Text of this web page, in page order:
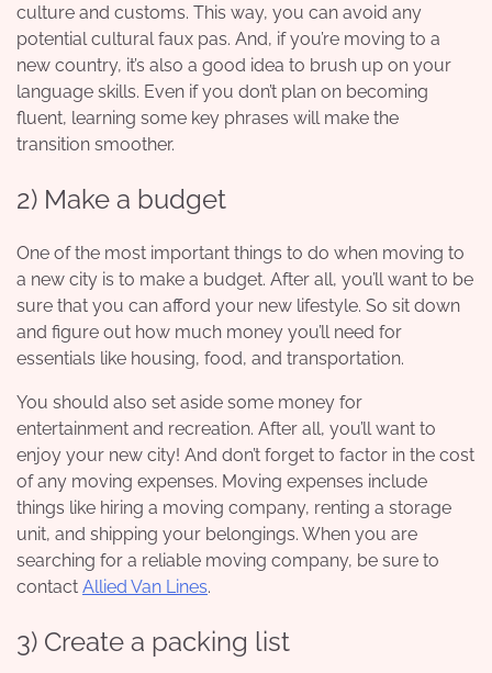
culture and customs. This way, you can avoid any
potential cultural faux pas. And, if you’re moving to a
new country, it’s also a good idea to brush up on your
language skills. Even if you don’t plan on becoming
fluent, learning some key phrases will make the
transition smoother.
2) Make a budget
One of the most important things to do when moving to
a new city is to make a budget. After all, you’ll want to be
sure that you can afford your new lifestyle. So sit down
and figure out how much money you’ll need for
essentials like housing, food, and transportation.
You should also set aside some money for
entertainment and recreation. After all, you’ll want to
enjoy your new city! And don’t forget to factor in the cost
of any moving expenses. Moving expenses include
things like hiring a moving company, renting a storage
unit, and shipping your belongings. When you are
searching for a reliable moving company, be sure to
contact Allied Van Lines.
3) Create a packing list